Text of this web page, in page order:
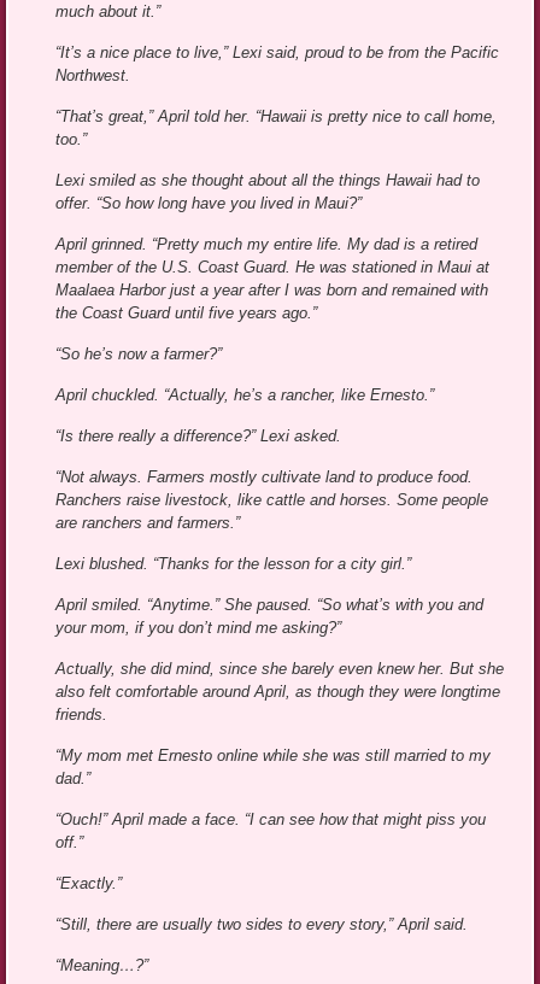
much about it.”
“It’s a nice place to live,” Lexi said, proud to be from the Pacific
Northwest.
“That’s great,” April told her. “Hawaii is pretty nice to call home,
too.”
Lexi smiled as she thought about all the things Hawaii had to
offer. “So how long have you lived in Maui?”
April grinned. “Pretty much my entire life. My dad is a retired
member of the U.S. Coast Guard. He was stationed in Maui at
Maalaea Harbor just a year after I was born and remained with
the Coast Guard until five years ago.”
“So he’s now a farmer?”
April chuckled. “Actually, he’s a rancher, like Ernesto.”
“Is there really a difference?” Lexi asked.
“Not always. Farmers mostly cultivate land to produce food.
Ranchers raise livestock, like cattle and horses. Some people
are ranchers and farmers.”
Lexi blushed. “Thanks for the lesson for a city girl.”
April smiled. “Anytime.” She paused. “So what’s with you and
your mom, if you don’t mind me asking?”
Actually, she did mind, since she barely even knew her. But she
also felt comfortable around April, as though they were longtime
friends.
“My mom met Ernesto online while she was still married to my
dad.”
“Ouch!” April made a face. “I can see how that might piss you
off.”
“Exactly.”
“Still, there are usually two sides to every story,” April said.
“Meaning…?”